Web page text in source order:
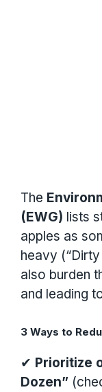
The
(EWG) lists
apples as
heavy
also burden
and leading
3 Ways to
✔ Prioritize
Dozen”